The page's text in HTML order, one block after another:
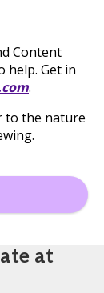
Content
help. Get in
.
to the nature
at